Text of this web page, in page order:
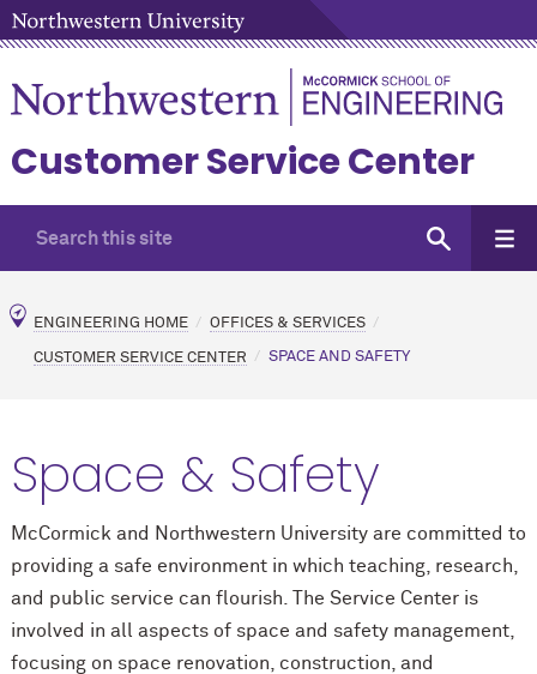
Customer Service Center
ENGINEERING HOME OFFICES & SERVICES
CUSTOMER SERVICE CENTER SPACE AND SAFETY
Space & Safety
McCormick and Northwestern University are committed to
providing a safe environment in which teaching, research,
and public service can flourish. The Service Center is
involved in all aspects of space and safety management,
focusing on space renovation, construction, and